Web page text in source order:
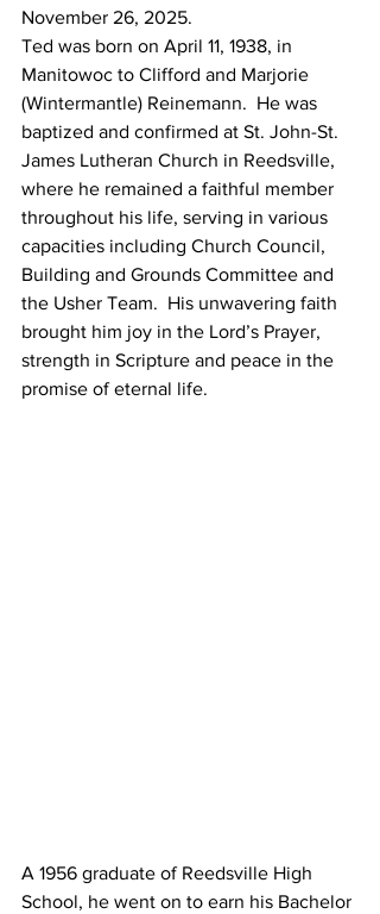
November 26, 2025.
Ted was born on April 11, 1938, in
Manitowoc to Clifford and Marjorie
(Wintermantle) Reinemann.  He was
baptized and confirmed at St. John-St.
James Lutheran Church in Reedsville,
where he remained a faithful member
throughout his life, serving in various
capacities including Church Council,
Building and Grounds Committee and
the Usher Team.  His unwavering faith
brought him joy in the Lord’s Prayer,
strength in Scripture and peace in the
promise of eternal life.
A 1956 graduate of Reedsville High
School, he went on to earn his Bachelor